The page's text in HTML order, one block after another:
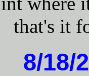
that's it
8/18/